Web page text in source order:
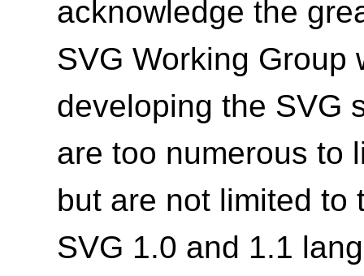
acknowledge the
SVG Working Group
developing the SVG
are too numerous to
but are not limited to
SVG 1.0 and 1.1